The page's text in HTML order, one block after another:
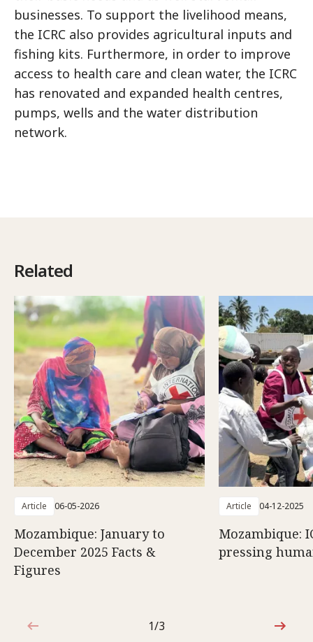
businesses. To support the livelihood means,
the ICRC also provides agricultural inputs and
fishing kits. Furthermore, in order to improve
access to health care and clean water, the ICRC
has renovated and expanded health centres,
pumps, wells and the water distribution
network.
Related
Article 06-05-2026
Mozambique: January to
December 2025 Facts &
Figures
Article 04-12-2025
Mozambique:
pressing
1 out of 3
1/3